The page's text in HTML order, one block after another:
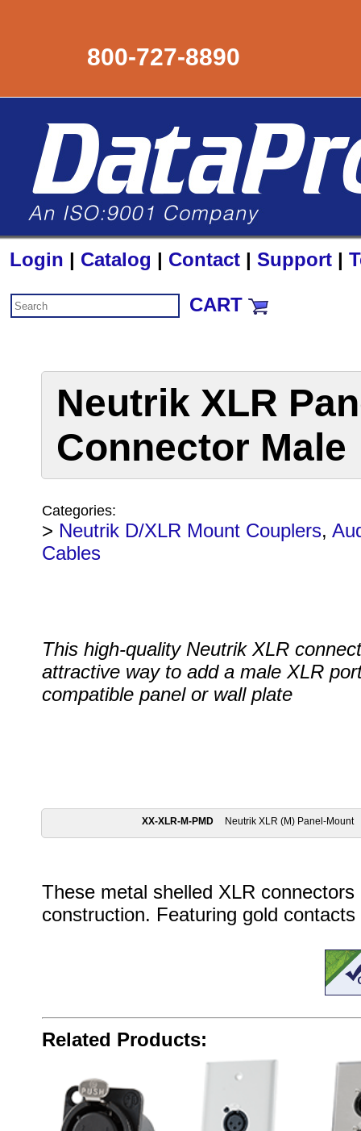
800-727-8890
Login | Catalog | Contact | Support |
CART
Neutrik XLR
Connector Male
Categories:
> Neutrik D/XLR Mount Couplers,
Cables
This high-quality Neutrik XLR
attractive way to add a male XLR
compatible panel or wall plate
XX-XLR-M-PMD Neutrik XLR (M) Panel-Mount
These metal shelled XLR
construction. Featuring gold
Related Products: